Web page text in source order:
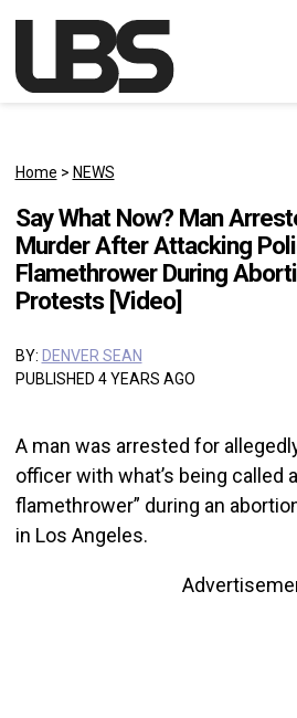
Main Navigation
Home > NEWS
Say What Now? Man
Murder After Attacking
Flamethrower During
Protests [Video]
BY: DENVER SEAN
PUBLISHED 4 YEARS AGO
A man was arrested for
officer with what’s being called
flamethrower” during an
in Los Angeles.